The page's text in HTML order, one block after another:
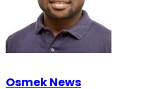
Osmek News